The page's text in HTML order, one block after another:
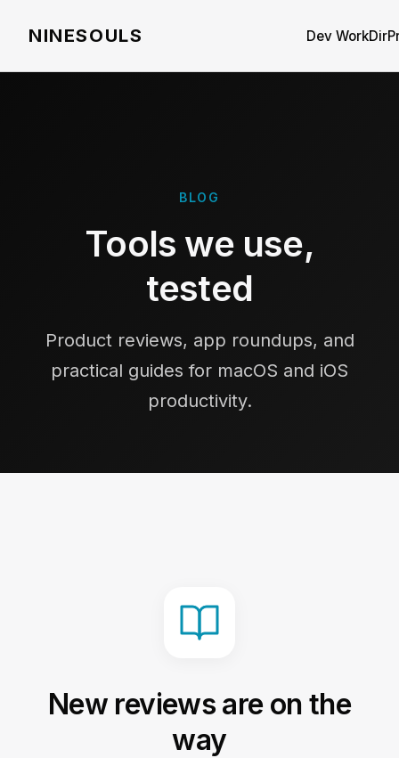
NINESOULS Dev WorkDir
BLOG
Tools we use,
tested
Product reviews, app roundups, and
practical guides for macOS and iOS
productivity.
New reviews are on the
way